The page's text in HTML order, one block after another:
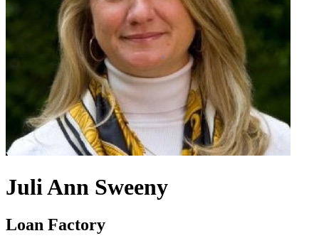
Juli Ann Sweeny
Loan Factory